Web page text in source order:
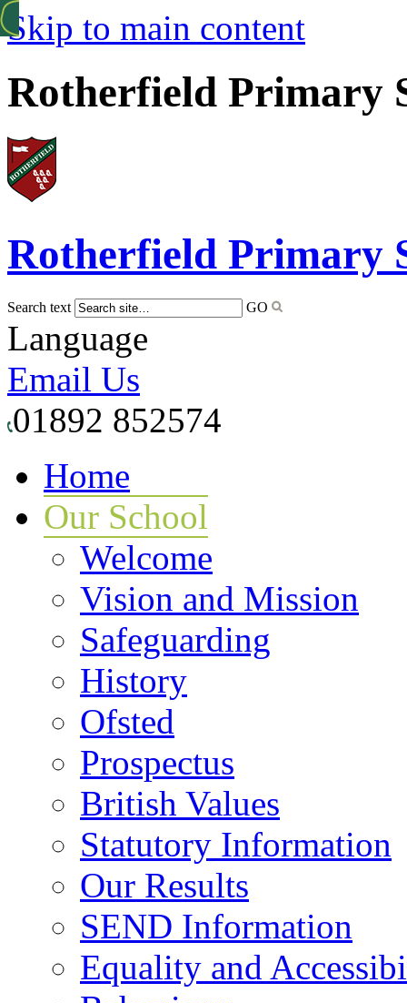
Skip to main content
Rotherfield Primary
Rotherfield Primary
Search text GO
Language
Email Us
01892 852574
Home
Our School
Welcome
Vision and Mission
Safeguarding
History
Ofsted
Prospectus
British Values
Statutory Information
Our Results
SEND Information
Equality and